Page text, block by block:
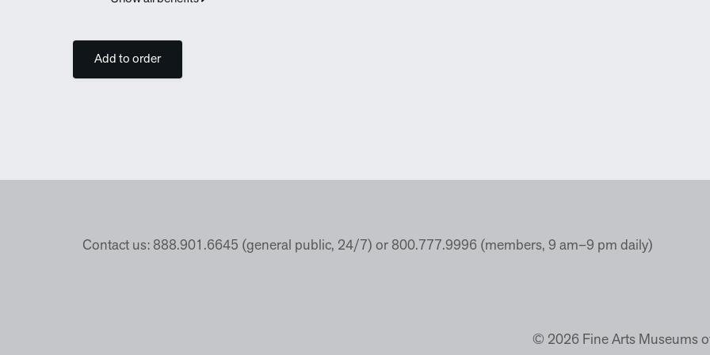
Add to order
Contact us: 888.901.6645 (general public, 24/7) or 800.777.9996 (members, 9 am–9 pm daily)
© 2026 Fine Arts Museums